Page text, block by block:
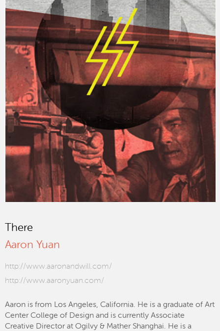
There
Aaron Yuan
http://www.aaronandwill.com/
http://www.aaronyuan.com/
Aaron is from Los Angeles, California. He is a graduate of Art
Center College of Design and is currently Associate
Creative Director at Ogilvy & Mather Shanghai. He is a